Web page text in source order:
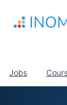
main
Main
navigation
Jobs